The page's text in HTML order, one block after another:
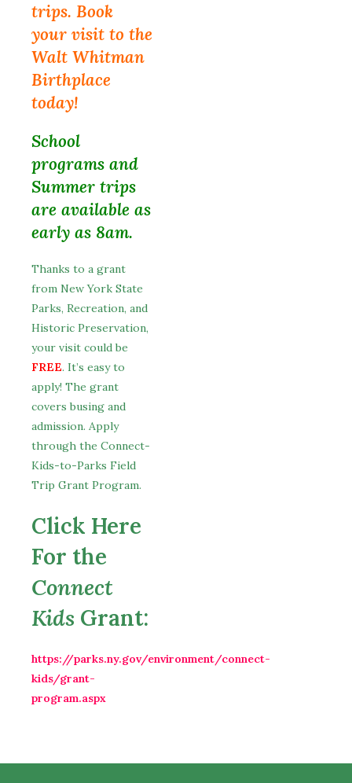
trips. Book
your visit to the
Walt Whitman
Birthplace
today!
School
programs and
Summer trips
are available as
early as 8am.
Thanks to a grant
from New York State
Parks, Recreation, and
Historic Preservation,
your visit could be
FREE. It’s easy to
apply! The grant
covers busing and
admission. Apply
through the Connect-
Kids-to-Parks Field
Trip Grant Program.
Click Here
For the
Connect
Kids Grant:
https://parks.ny.gov/environment/connect-
kids/grant-
program.aspx